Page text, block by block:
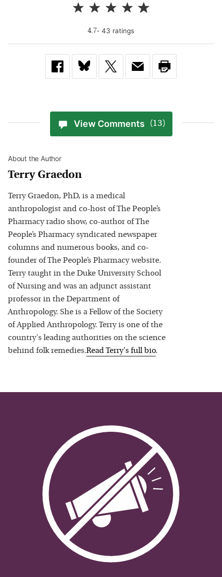
4.7- 43 ratings
View Comments (13)
About the Author
Terry Graedon
Terry Graedon, PhD, is a medical
anthropologist and co-host of The People’s
Pharmacy radio show, co-author of The
People’s Pharmacy syndicated newspaper
columns and numerous books, and co-
founder of The People’s Pharmacy website.
Terry taught in the Duke University School
of Nursing and was an adjunct assistant
professor in the Department of
Anthropology. She is a Fellow of the Society
of Applied Anthropology. Terry is one of the
country's leading authorities on the science
behind folk remedies.ReadTerry's full bio.